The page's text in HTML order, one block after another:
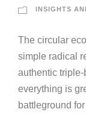
INSIGHTS
The circular
simple radical
authentic
everything is
battleground